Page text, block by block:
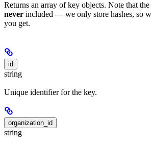
Returns an array of key objects. Note that
never included — we only store hashes, so
you get.
id
string
Unique identifier for the key.
organization_id
string